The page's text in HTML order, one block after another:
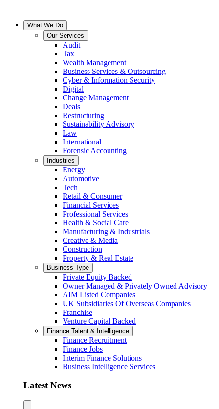
What We Do
Our Services
Audit
Tax
Wealth Management
Business Services & Outsourcing
Cyber & Information Security
Digital
Change Management
Deals
Restructuring
Sustainability Advisory
Law
International
Forensic Accounting
Industries
Energy
Automotive
Tech
Retail & Consumer
Financial Services
Professional Services
Health & Social Care
Manufacturing & Industrials
Creative & Media
Construction
Property & Real Estate
Business Type
Private Equity Backed
Owner Managed & Privately Owned Advisory
AIM Listed Companies
UK Subsidiaries Of Overseas Companies
Franchise
Venture Capital Backed
Finance Talent & Intelligence
Finance Recruitment
Finance Jobs
Interim Finance Solutions
Business Intelligence Services
Latest News